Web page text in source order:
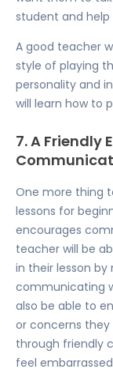
student and
A good teacher
style of playing
personality and
will learn how to
7. A Friendly
One more thing
lessons for
encourages
teacher will be
in their lesson
communicating
also be able to
or concerns
through friendly
feel